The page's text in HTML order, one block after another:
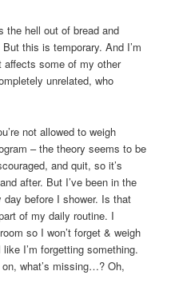
the hell out of bread and
this is temporary. And I’m
some of my other
unrelated, who
not allowed to weigh
– the theory seems to be
and quit, so it’s
after. But I’ve been in the
before I shower. Is that
of my daily routine. I
so I won’t forget & weigh
I’m forgetting something.
what’s missing…? Oh,